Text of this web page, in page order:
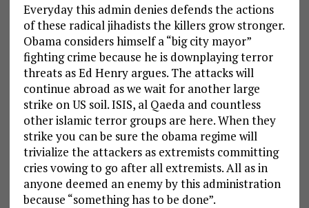
Everyday this admin denies defends the actions
of these radical jihadists the killers grow stronger.
Obama considers himself a “big city mayor”
fighting crime because he is downplaying terror
threats as Ed Henry argues. The attacks will
continue abroad as we wait for another large
strike on US soil. ISIS, al Qaeda and countless
other islamic terror groups are here. When they
strike you can be sure the obama regime will
trivialize the attackers as extremists committing
cries vowing to go after all extremists. All as in
anyone deemed an enemy by this administration
because “something has to be done”.